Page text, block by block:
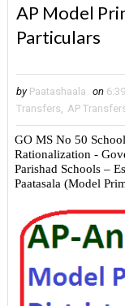
AP Model
Particulars
by Paatashaala on
Transfers
AP
GO MS No 50
Rationalization -
Parishad Schools –
Paatasala (Model